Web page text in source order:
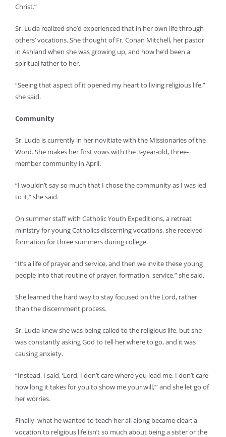
Christ.”
Sr. Lucia realized she’d experienced that in her own life through
others’ vocations. She thought of Fr. Conan Mitchell, her pastor
in Ashland when she was growing up, and how he’d been a
spiritual father to her.
“Seeing that aspect of it opened my heart to living religious life,”
she said.
Community
Sr. Lucia is currently in her novitiate with the Missionaries of the
Word. She makes her first vows with the 3-year-old, three-
member community in April.
“I wouldn’t say so much that I chose the community as I was led
to it,” she said.
On summer staff with Catholic Youth Expeditions, a retreat
ministry for young Catholics discerning vocations, she received
formation for three summers during college.
“It’s a life of prayer and service, and then we invite these young
people into that routine of prayer, formation, service,” she said.
She learned the hard way to stay focused on the Lord, rather
than the discernment process.
Sr. Lucia knew she was being called to the religious life, but she
was constantly asking God to tell her where to go, and it was
causing anxiety.
“Instead, I said, ‘Lord, I don’t care where you lead me. I don’t care
how long it takes for you to show me your will,’” and she let go of
her worries.
Finally, what he wanted to teach her all along became clear: a
vocation to religious life isn’t so much about being a sister or the